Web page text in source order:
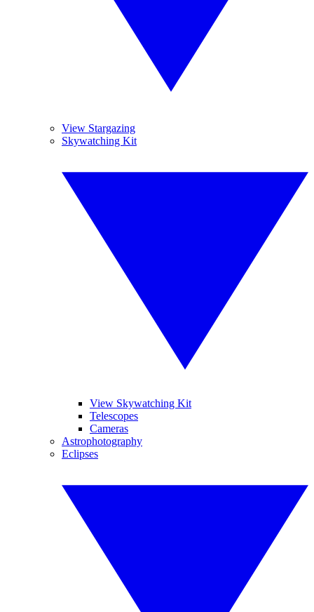
View Stargazing
Skywatching Kit
View Skywatching Kit
Telescopes
Cameras
Astrophotography
Eclipses